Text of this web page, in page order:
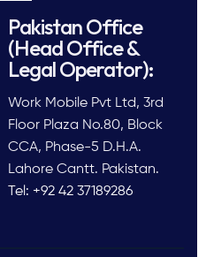
Pakistan Office
(Head Office &
Legal Operator):
Work Mobile Pvt Ltd, 3rd
Floor Plaza No.80, Block
CCA, Phase-5 D.H.A.
Lahore Cantt. Pakistan.
Tel: +92 42 37189286